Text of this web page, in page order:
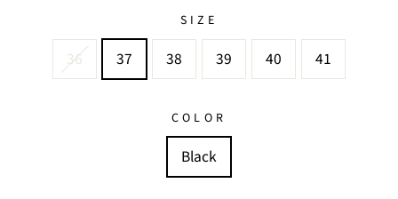
SIZE
36 37 38 39 40 41
COLOR
Black